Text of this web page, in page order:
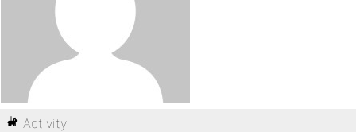
Activity